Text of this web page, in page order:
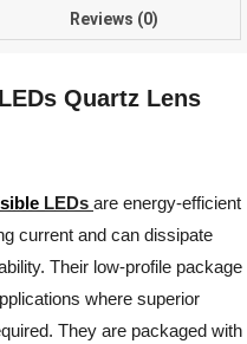
Reviews (0)
Quartz Lens
LEDs are energy-efficient
current and can dissipate
Their low-profile package
where superior
They are packaged with